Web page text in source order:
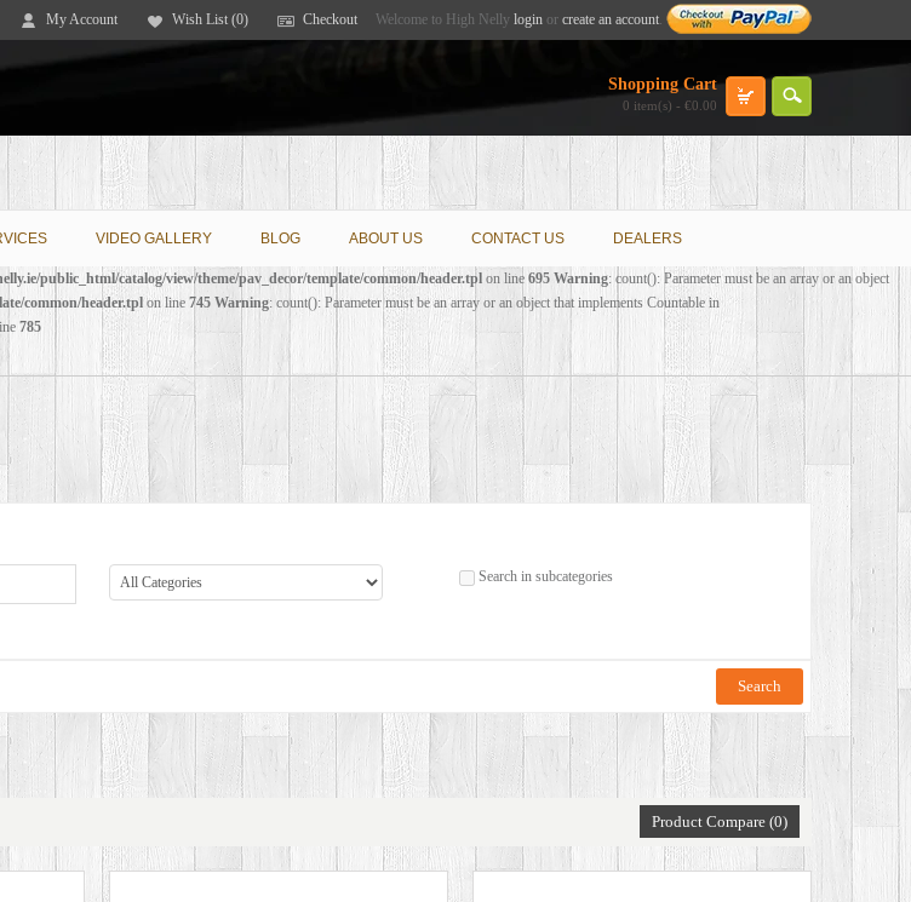
Welcome to High Nelly login or create an account.
My Account Wish List (0) Checkout
Shopping Cart
0 item(s) - €0.00
VIDEO GALLERY BLOG ABOUT US CONTACT US DEALERS
public_html/catalog/view/theme/pav_decor/template/common/header.tpl on line 695 Warning: count(): Parameter must be an array or an object
common/header.tpl on line 745 Warning: count(): Parameter must be an array or an object that implements Countable in
785
Search in subcategories
Product Compare (0)